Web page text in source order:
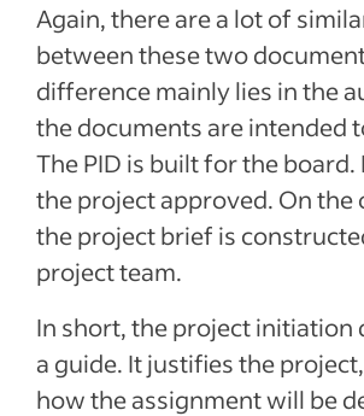
Again, there are a lot of
between these two
difference mainly lies in the
the documents are intended
The PID is built for the board.
the project approved. On the
the project brief is
project team.
In short, the project initiation
a guide. It justifies the
how the assignment will be